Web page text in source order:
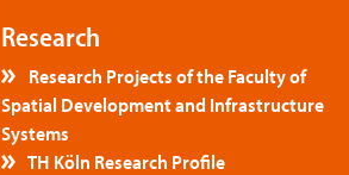
Research
Research Projects of the Faculty of
Spatial Development and Infrastructure
Systems
TH Köln Research Profile